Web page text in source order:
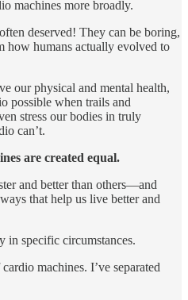
machines more broadly.
deserved! They can be boring,
how humans actually evolved to
our physical and mental health,
possible when trails and
stress our bodies in truly
can’t.
are created equal.
and better than others—and
that help us live better and
in specific circumstances.
machines. I’ve separated